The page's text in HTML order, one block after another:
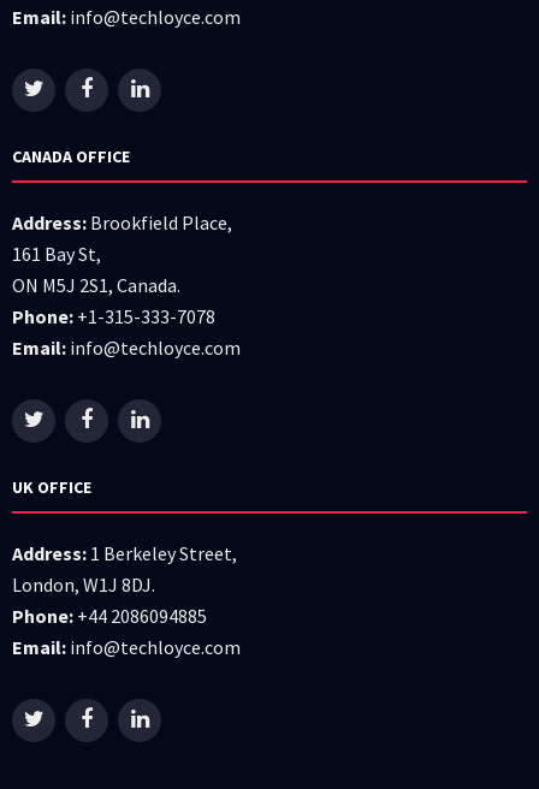
Email: info@techloyce.com
CANADA OFFICE
Address: Brookfield Place,
161 Bay St,
ON M5J 2S1, Canada.
Phone: +1-315-333-7078
Email: info@techloyce.com
UK OFFICE
Address: 1 Berkeley Street,
London, W1J 8DJ.
Phone: +44 2086094885
Email: info@techloyce.com